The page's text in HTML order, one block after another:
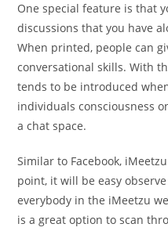
One special feature is that
discussions that you have
When printed, people can
conversational skills. With
tends to be introduced
individuals consciousness
a chat space.
Similar to Facebook,
point, it will be easy
everybody in the iMeetzu
is a great option to scan